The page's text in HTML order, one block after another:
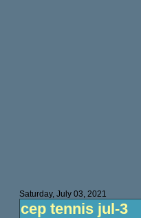
Saturday, July 03, 2021
cep tennis jul-3